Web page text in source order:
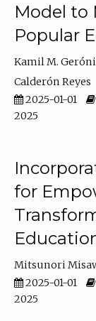
Model to
Popular
Kamil M.
Calderón Reyes
2025-01-01
2025
for
Mitsunori
2025-01-01
2025